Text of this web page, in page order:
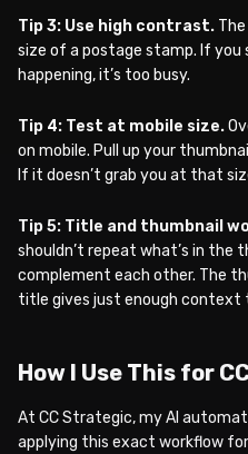
Tip 3: Use high contrast.
size of a postage stamp. If you
happening, it’s too busy.
Tip 4: Test at mobile size.
on mobile. Pull up your
If it doesn’t grab you at that
Tip 5: Title and thumbnail
shouldn’t repeat what’s in the
complement each other. The
title gives just enough context
How I Use This for
At CC Strategic, my AI
applying this exact workflow